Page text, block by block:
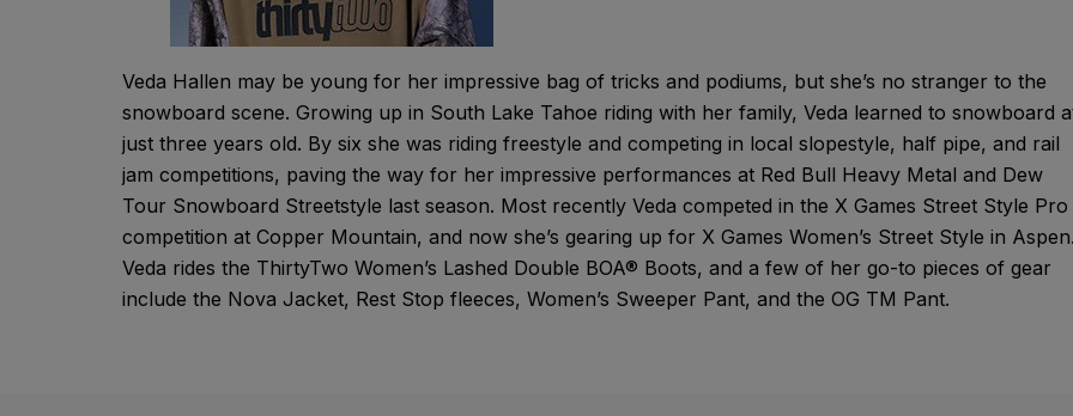
Veda Hallen may be young for her impressive bag of tricks and podiums, but she’s no stranger to the
snowboard scene. Growing up in South Lake Tahoe riding with her family, Veda learned to snowboard
just three years old. By six she was riding freestyle and competing in local slopestyle, half pipe, and rail
jam competitions, paving the way for her impressive performances at Red Bull Heavy Metal and Dew
Tour Snowboard Streetstyle last season. Most recently Veda competed in the X Games Street Style Pro
competition at Copper Mountain, and now she’s gearing up for X Games Women’s Street Style in
Veda rides the ThirtyTwo Women’s Lashed Double BOA® Boots, and a few of her go-to pieces of gear
include the Nova Jacket, Rest Stop fleeces, Women’s Sweeper Pant, and the OG TM Pant.